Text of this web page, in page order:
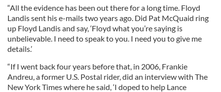
“All the evidence has been out there for a long time. Floyd
Landis sent his e-mails two years ago. Did Pat McQuaid ring
up Floyd Landis and say, ‘Floyd what you’re saying is
unbelievable. I need to speak to you. I need you to give me
details.’
“If I went back four years before that, in 2006, Frankie
Andreu, a former U.S. Postal rider, did an interview with The
New York Times where he said, ‘I doped to help Lance